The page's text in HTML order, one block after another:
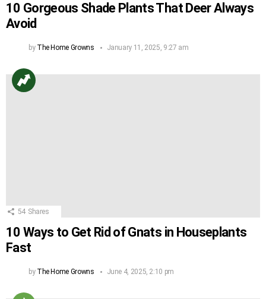
10 Gorgeous Shade Plants That Deer Always
Avoid
by The Home Growns January 11, 2025, 9:27 am
54 Shares
10 Ways to Get Rid of Gnats in Houseplants
Fast
by The Home Growns June 4, 2025, 2:10 pm